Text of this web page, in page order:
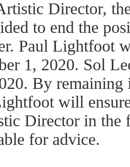
Director,
to end the
Paul Lightfoot
1, 2020. Sol
By
will
Director in the
for advice.